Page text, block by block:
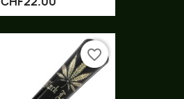
favorite_border